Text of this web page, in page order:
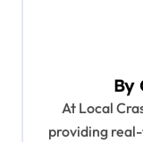
By
At Local
providing